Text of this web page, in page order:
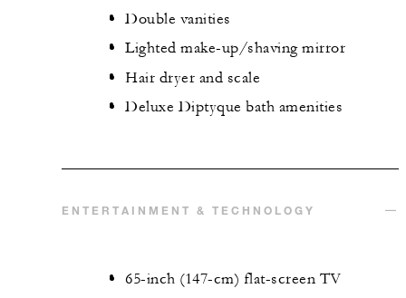
Double vanities
Lighted make-up/shaving mirror
Hair dryer and scale
Deluxe Diptyque bath amenities
ENTERTAINMENT & TECHNOLOGY
65-inch (147-cm) flat-screen TV